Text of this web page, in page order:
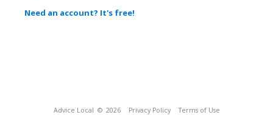
Need an account? It's free!
Advice Local © 2026 Privacy Policy Terms of Use